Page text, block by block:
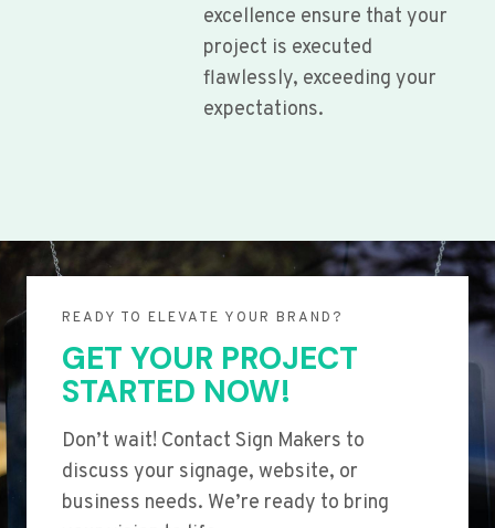
excellence ensure that your
project is executed
flawlessly, exceeding your
expectations.
READY TO ELEVATE YOUR BRAND?
GET YOUR PROJECT
STARTED NOW!
Don’t wait! Contact Sign Makers to
discuss your signage, website, or
business needs. We’re ready to bring